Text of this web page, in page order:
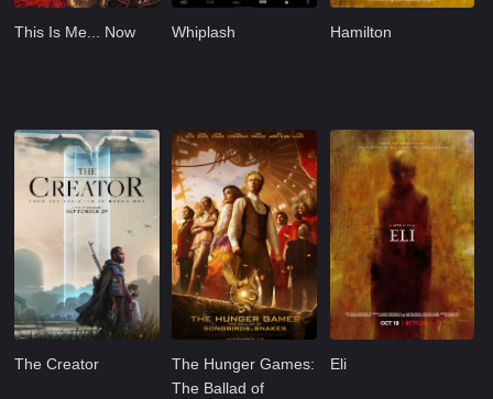
This Is Me... Now Whiplash Hamilton
The Creator
The Hunger Games:
The Ballad of
Eli